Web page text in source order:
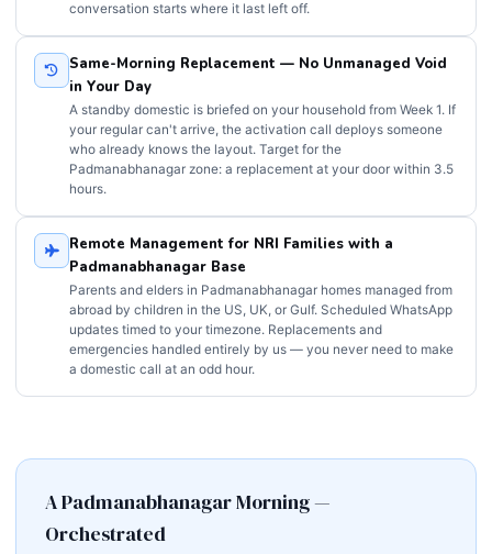
conversation starts where it last left off.
Same-Morning Replacement — No Unmanaged Void
in Your Day
A standby domestic is briefed on your household from Week 1. If
your regular can't arrive, the activation call deploys someone
who already knows the layout. Target for the
Padmanabhanagar zone: a replacement at your door within 3.5
hours.
Remote Management for NRI Families with a
Padmanabhanagar Base
Parents and elders in Padmanabhanagar homes managed from
abroad by children in the US, UK, or Gulf. Scheduled WhatsApp
updates timed to your timezone. Replacements and
emergencies handled entirely by us — you never need to make
a domestic call at an odd hour.
A Padmanabhanagar Morning —
Orchestrated